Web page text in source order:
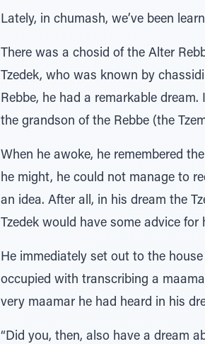
Lately, in chumash, we’ve been
There was a chosid of the Alter
Tzedek, who was known by
Rebbe, he had a remarkable
the grandson of the Rebbe (the
When he awoke, he remembered
he might, he could not manage to
an idea. After all, in his dream the
Tzedek would have some advice
He immediately set out to the
occupied with transcribing a
very maamar he had heard in his
“Did you, then, also have a dream